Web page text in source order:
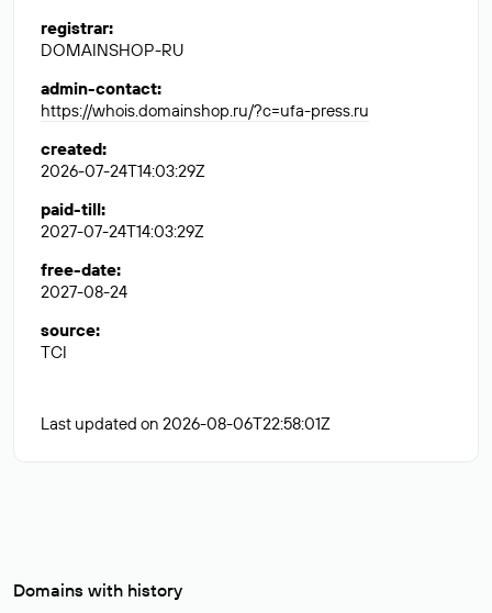
registrar:
DOMAINSHOP-RU
admin-contact:
https://whois.domainshop.ru/?c=ufa-press.ru
created:
2026-07-24T14:03:29Z
paid-till:
2027-07-24T14:03:29Z
free-date:
2027-08-24
source:
TCI
Last updated on 2026-08-06T22:58:01Z
Domains with history